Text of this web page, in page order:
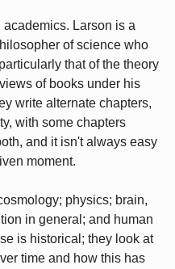
Larson is a
of science who
that of the theory
of books under his
write alternate chapters,
with some chapters
and it isn't always easy
moment.
physics; brain,
in general; and human
is historical; they look at
time and how this has